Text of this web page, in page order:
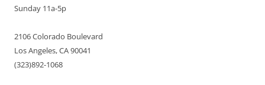
Sunday 11a-5p
2106 Colorado Boulevard
Los Angeles, CA 90041
(323)892-1068